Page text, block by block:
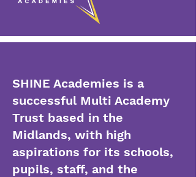
SHINE Academies is a
successful Multi Academy
Trust based in the
Midlands, with high
aspirations for its schools,
pupils, staff, and the